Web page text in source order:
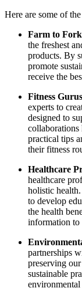
Here are some of
Farm to Fork
the freshest
products. By
promote
receive the
Fitness Gurus
experts to
designed to
collaborations
practical tips
their fitness
Healthcare
healthcare
holistic
to develop
the health
information to
partnerships
preserving
sustainable